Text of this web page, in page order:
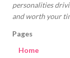
personalities
and worth your
Pages
Home